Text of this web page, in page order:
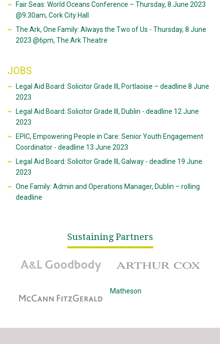
Fair Seas: World Oceans Conference – Thursday, 8 June 2023
@9.30am, Cork City Hall
The Ark, One Family: Always the Two of Us - Thursday, 8 June
2023 @6pm, The Ark Theatre
JOBS
Legal Aid Board: Solicitor Grade III, Portlaoise – deadline 8 June
2023
Legal Aid Board: Solicitor Grade III, Dublin - deadline 12 June
2023
EPIC, Empowering People in Care: Senior Youth Engagement
Coordinator - deadline 13 June 2023
Legal Aid Board: Solicitor Grade III, Galway - deadline 19 June
2023
One Family: Admin and Operations Manager, Dublin – rolling
deadline
Sustaining Partners
A&L Goodbody
Matheson